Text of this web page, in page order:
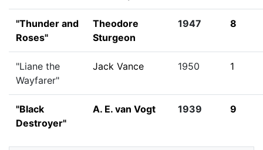
"Thunder and
Roses"
Theodore
Sturgeon
1947 8
"Liane the
Wayfarer"
Jack Vance 1950 1
"Black
Destroyer"
A. E. van Vogt 1939 9